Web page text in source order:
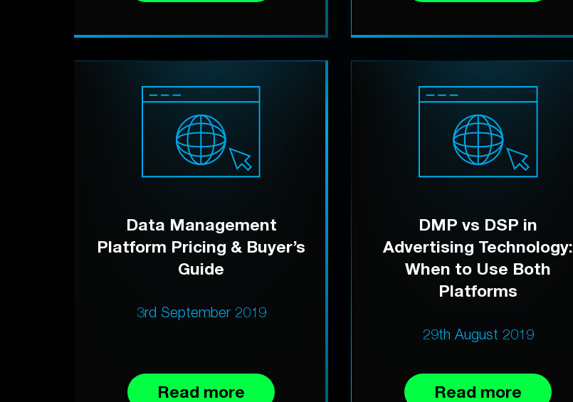
Data Management
Platform Pricing & Buyer’s
Guide
3rd September 2019
Read more
DMP vs DSP in
Advertising Technology:
When to Use Both
Platforms
29th August 2019
Read more